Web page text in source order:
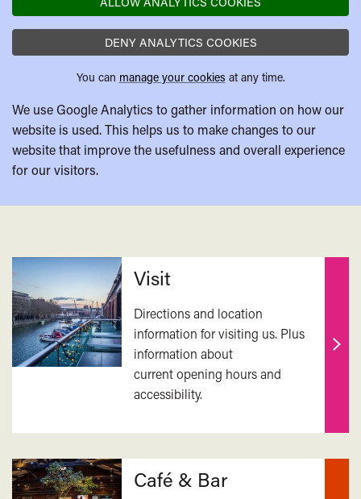
DENY ANALYTICS COOKIES
You can manage your cookies at any time.
We use Google Analytics to gather information on how our
website is used. This helps us to make changes to our
website that improve the usefulness and overall experience
for our visitors.
Related
Visit
Directions and location
information for visiting us. Plus
information about
current opening hours and
accessibility.
Find
Café & Bar